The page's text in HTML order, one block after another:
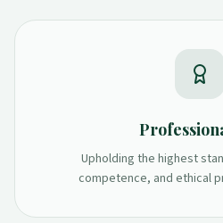
Upholding the highest
competence, and ethical